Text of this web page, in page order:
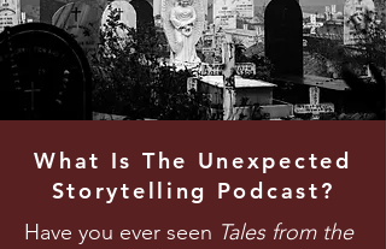
What Is The Unexpected
Storytelling Podcast?
Have you ever seen Tales from the